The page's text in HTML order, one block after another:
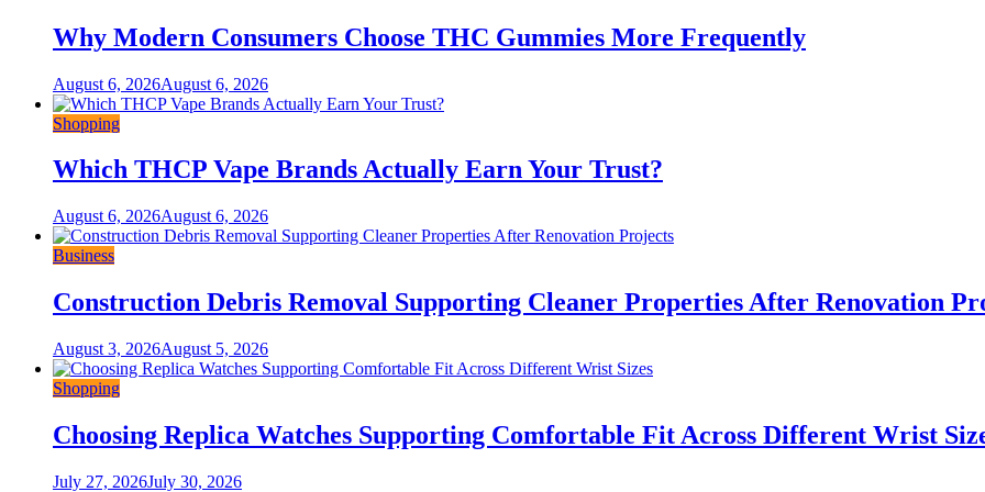
Why Modern Consumers Choose THC Gummies More Frequently
August 6, 2026August 6, 2026
Shopping
Which THCP Vape Brands Actually Earn Your Trust?
August 6, 2026August 6, 2026
Business
Construction Debris Removal Supporting Cleaner Properties After Renovation
August 3, 2026August 5, 2026
Shopping
Choosing Replica Watches Supporting Comfortable Fit Across Different Wrist
July 27, 2026July 30, 2026